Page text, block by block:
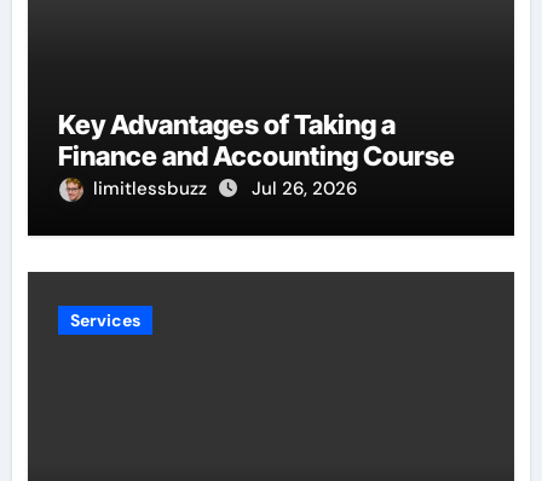
Key Advantages of Taking a
Finance and Accounting Course
limitlessbuzz Jul 26, 2026
Services